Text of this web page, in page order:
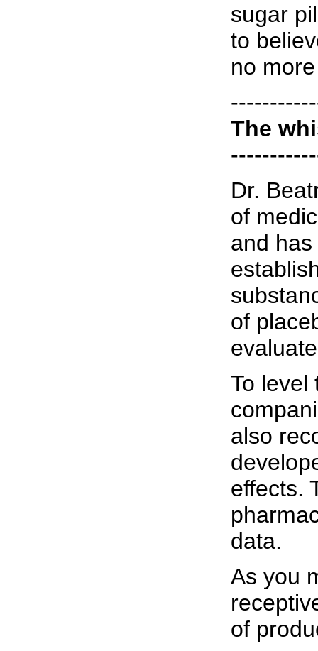
sugar
to
no
The
Dr.
of
and
of
To level
also
effects.
data.
As you
of